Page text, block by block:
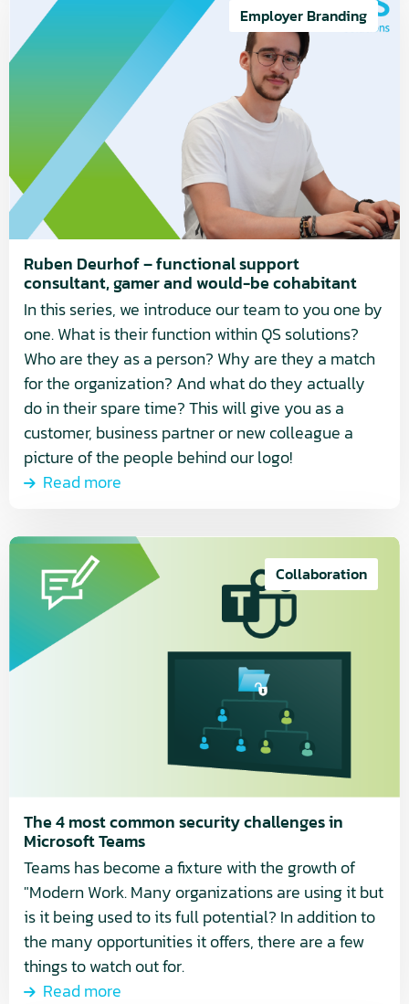
Ruben Deurhof – functional support
consultant, gamer and would-be cohabitant
Employer Branding
In this series, we introduce our team to you one by
one. What is their function within QS solutions?
Who are they as a person? Why are they a match
for the organization? And what do they actually
do in their spare time? This will give you as a
customer, business partner or new colleague a
picture of the people behind our logo!
Read more
more
about
Ruben
functional
support
consultant,
gamer
and
would-
be
cohabitant
The 4 most common security challenges in
Microsoft Teams
Collaboration
Teams has become a fixture with the growth of
"Modern Work. Many organizations are using it but
is it being used to its full potential? In addition to
the many opportunities it offers, there are a few
things to watch out for.
Read more
Read
more
about
most
Microsoft
Teams